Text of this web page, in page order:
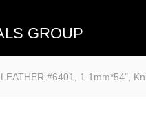
GROUP
#6401, 1.1mm*54",